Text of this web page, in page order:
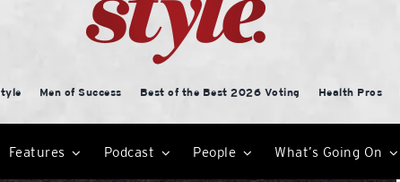
Men of Success Best of the Best 2026 Voting Health Pros
Features Podcast People What’s Going On